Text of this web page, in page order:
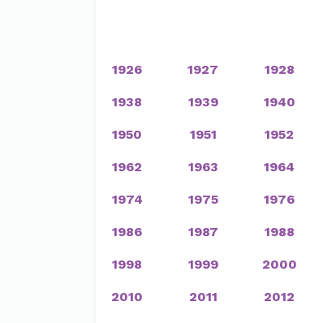
1926 1927 1928
1938 1939 1940
1950 1951 1952
1962 1963 1964
1974 1975 1976
1986 1987 1988
1998 1999 2000
2010 2011 2012